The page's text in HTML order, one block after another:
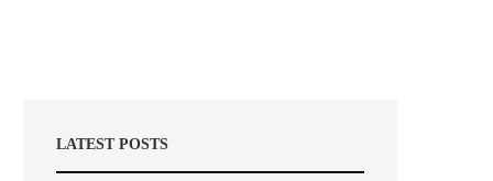
LATEST POSTS